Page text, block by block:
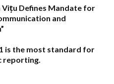
Vițu Defines Mandate for
and
is the most standard for
reporting.